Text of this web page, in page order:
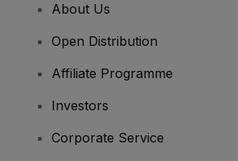
About Us
Open Distribution
Affiliate Programme
Investors
Corporate Service